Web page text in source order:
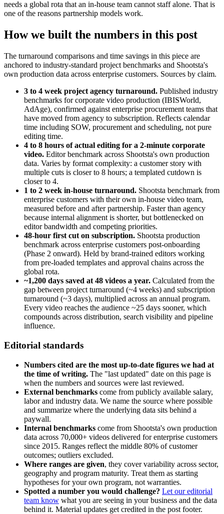
needs a global rota that an in-house team cannot staff alone. That is
one of the reasons partnership models work.
How we built the numbers in this post
The turnaround comparisons and time savings in this piece are
anchored to industry-standard project benchmarks and Shootsta's
own production data across enterprise customers. Sources by claim.
3 to 4 week project agency turnaround. Published industry
benchmarks for corporate video production (IBISWorld,
AdAge), confirmed against enterprise procurement teams that
have moved from agency to subscription. Reflects calendar
time including SOW, procurement and scheduling, not pure
editing time.
4 to 8 hours of actual editing for a 2-minute corporate
video. Editor benchmark across Shootsta's own production
data. Varies by format complexity: a customer story with
multiple cuts is closer to 8 hours; a templated cutdown is
closer to 4.
1 to 2 week in-house turnaround. Shootsta benchmark from
enterprise customers with their own in-house video team,
measured before and after partnership. Faster than agency
because internal alignment is shorter, but bottlenecked on
editor bandwidth and competing priorities.
48-hour first cut on subscription. Shootsta production
benchmark across enterprise customers post-onboarding
(Phase 2 onward). Held by brand-trained editors working
from pre-loaded templates and approval chains across the
global rota.
~1,200 days saved at 48 videos a year. Calculated from the
gap between project turnaround (~4 weeks) and subscription
turnaround (~3 days), multiplied across an annual program.
Every video reaches the audience ~25 days sooner, which
compounds across distribution, search visibility and pipeline
influence.
Editorial standards
Numbers cited are the most up-to-date figures we had at
the time of writing. The "last updated" date on this page is
when the numbers and sources were last reviewed.
External benchmarks come from publicly available salary,
labor and industry data. We name the source where possible
and summarize where the underlying data sits behind a
paywall.
Internal benchmarks come from Shootsta's own production
data across 70,000+ videos delivered for enterprise customers
since 2015. Ranges reflect the middle 80% of customer
outcomes; outliers excluded.
Where ranges are given, they cover variability across sector,
geography and program maturity. Treat them as starting
hypotheses for your own program, not warranties.
Spotted a number you would challenge? Let our editorial
team know what you are seeing in your business and the data
behind it. Material updates get credited in the post footer.